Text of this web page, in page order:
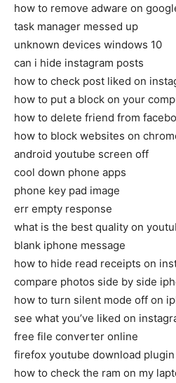
how to remove adware on
task manager messed up
unknown devices windows 10
can i hide instagram posts
how to check post liked on
how to put a block on your
how to delete friend from
how to block websites on
android youtube screen off
cool down phone apps
phone key pad image
err empty response
what is the best quality on
blank iphone message
how to hide read receipts on
compare photos side by side
how to turn silent mode off on
see what you’ve liked on
free file converter online
firefox youtube download plugin
how to check the ram on my